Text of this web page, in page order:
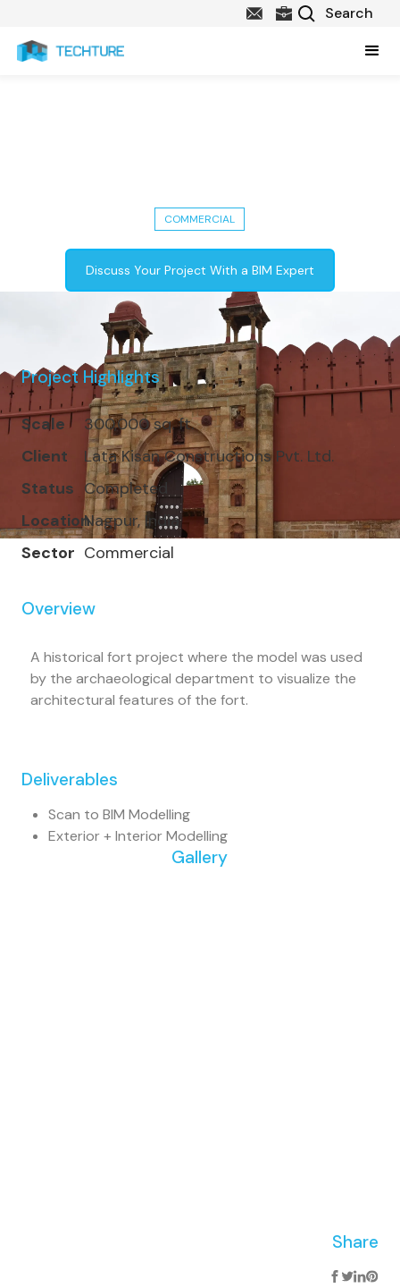
COMMERCIAL
Discuss Your Project With a BIM Expert
Project Highlights
Scale
300,000 sq. ft.
Client
Lata Kisan Constructions Pvt. Ltd.
Status Completed
LocationNagpur, India
Sector Commercial
Overview
A historical fort project where the model was used
by the archaeological department to visualize the
architectural features of the fort.
Deliverables
Scan to BIM Modelling
Exterior + Interior Modelling
Gallery
Share